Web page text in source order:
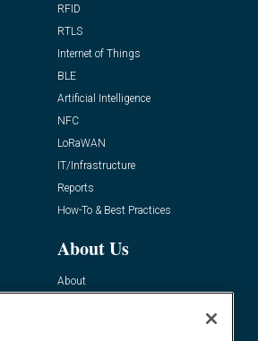
RFID
RTLS
Internet of Things
BLE
Artificial Intelligence
NFC
LoRaWAN
IT/Infrastructure
Reports
How-To & Best Practices
About Us
About